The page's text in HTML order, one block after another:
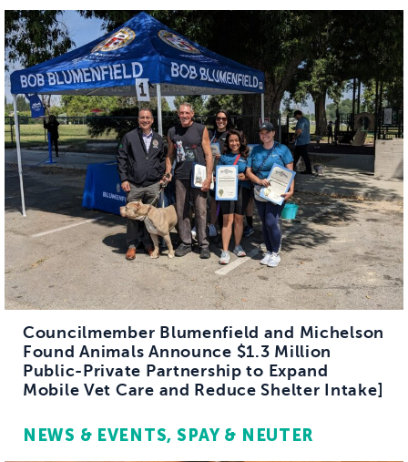
Councilmember Blumenfield and Michelson
Found Animals Announce $1.3 Million
Public-Private Partnership to Expand
Mobile Vet Care and Reduce Shelter Intake]
NEWS & EVENTS SPAY & NEUTER